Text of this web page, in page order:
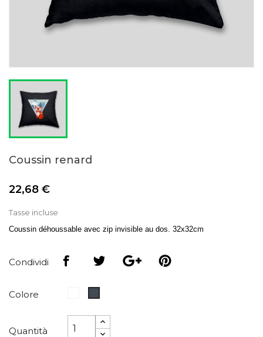
Coussin renard
22,68 €
Tasse incluse
Coussin déhoussable avec zip invisible au dos. 32x32cm
Condividi
Colore
Quantità